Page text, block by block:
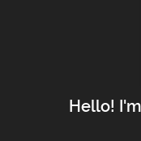
Hello!